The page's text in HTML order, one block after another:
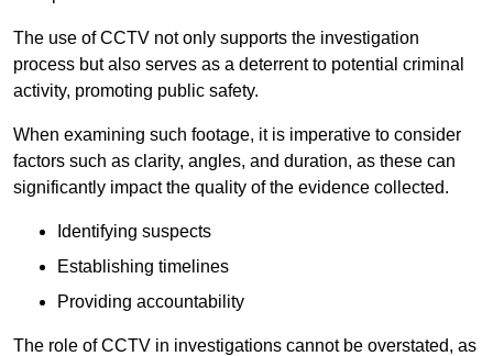
The use of CCTV not only supports the investigation
process but also serves as a deterrent to potential criminal
activity, promoting public safety.
When examining such footage, it is imperative to consider
factors such as clarity, angles, and duration, as these can
significantly impact the quality of the evidence collected.
Identifying suspects
Establishing timelines
Providing accountability
The role of CCTV in investigations cannot be overstated, as